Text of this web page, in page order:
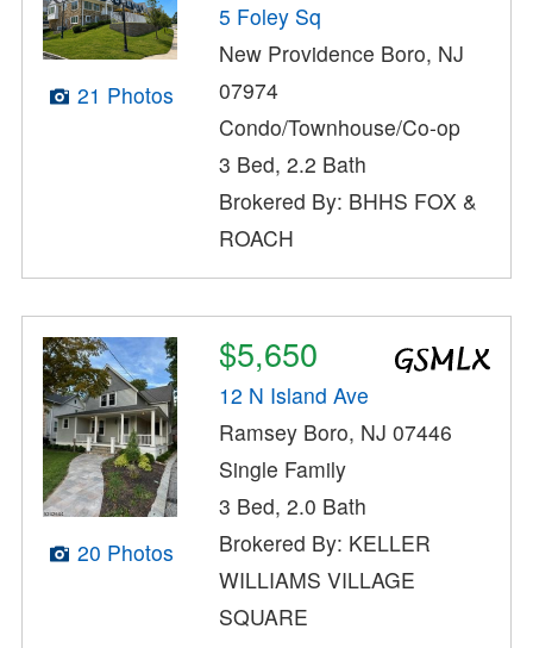
21 Photos
5 Foley Sq
New Providence Boro, NJ
07974
Condo/Townhouse/Co-op
3 Bed, 2.2 Bath
Brokered By: BHHS FOX &
ROACH
20 Photos
$5,650
12 N Island Ave
Ramsey Boro, NJ 07446
Single Family
3 Bed, 2.0 Bath
Brokered By: KELLER
WILLIAMS VILLAGE
SQUARE